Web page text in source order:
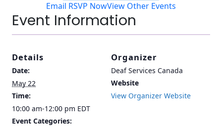
Email RSVP NowView Other Events
Event Information
Details
Date:
May 22
Time:
10:00 am-12:00 pm EDT
Event Categories:
Organizer
Deaf Services Canada
Website
View Organizer Website